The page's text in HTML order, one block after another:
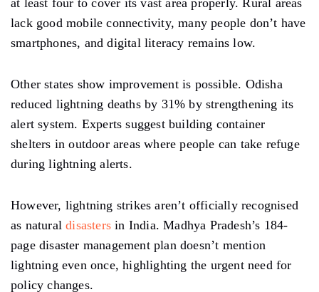
at least four to cover its vast area properly. Rural areas
lack good mobile connectivity, many people don’t have
smartphones, and digital literacy remains low.
Other states show improvement is possible. Odisha
reduced lightning deaths by 31% by strengthening its
alert system. Experts suggest building container
shelters in outdoor areas where people can take refuge
during lightning alerts.
However, lightning strikes aren’t officially recognised
as naturaldisasters in India. Madhya Pradesh’s 184-
page disaster management plan doesn’t mention
lightning even once, highlighting the urgent need for
policy changes.